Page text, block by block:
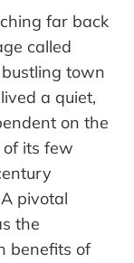
far back
called
town
a quiet,
on the
its few
pivotal
the
benefits of